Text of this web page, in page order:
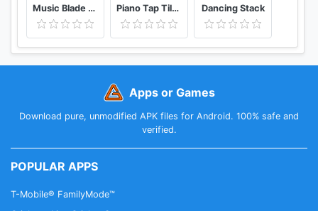
Music Blade EDM Rhythm Sword Piano Tap Tiles Melody Magic Dancing Stack
Apps or Games
Download pure, unmodified APK files for Android. 100% safe and
verified.
POPULAR APPS
T-Mobile® FamilyMode™